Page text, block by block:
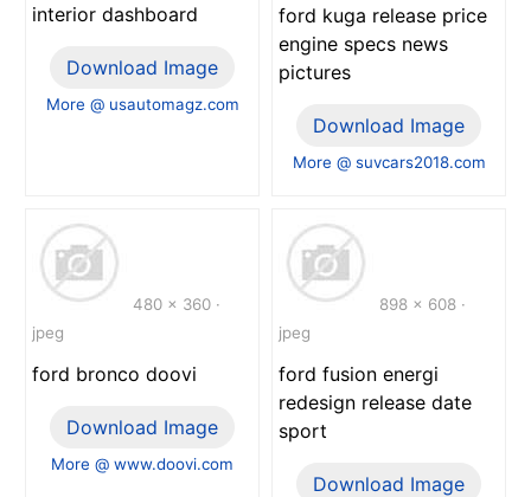
interior dashboard
Download Image
More @ usautomagz.com
ford kuga release price
engine specs news
pictures
Download Image
More @ suvcars2018.com
480 x 360 ·
jpeg
ford bronco doovi
Download Image
More @ www.doovi.com
898 x 608 ·
jpeg
ford fusion energi
redesign release date
sport
Download Image